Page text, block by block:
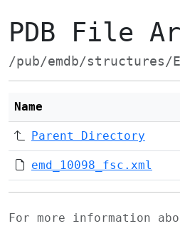
PDB File
/pub/emdb/structures/
Name
Parent Directory
emd_10098_fsc.xml
For more information